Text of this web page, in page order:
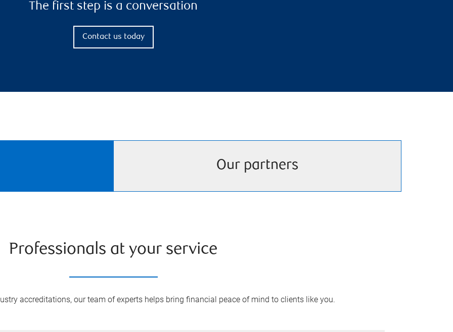
The first step is a conversation
Contact us today
Our partners
Professionals at your service
accreditations, our team of experts helps bring financial peace of mind to clients like you.